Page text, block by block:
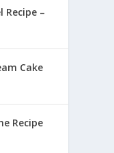
Recipe –
Cake
Recipe